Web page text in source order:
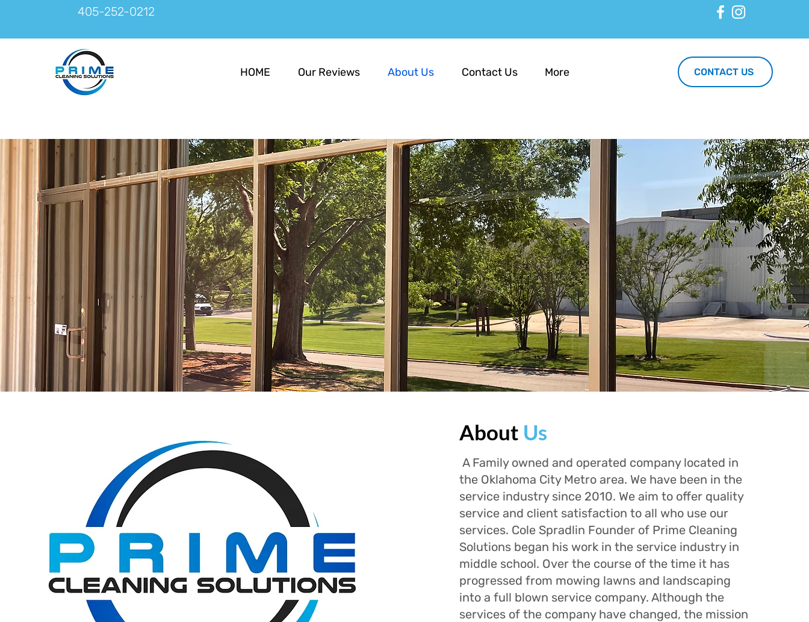
405-252-0212
HOME Our Reviews About Us Contact Us More CONTACT US
About Us
A Family owned and operated company located in
the Oklahoma City Metro area. We have been in the
service industry since 2010. We aim to offer quality
service and client satisfaction to all who use our
services. Cole Spradlin Founder of Prime Cleaning
Solutions began his work in the service industry in
middle school. Over the course of the time it has
progressed from mowing lawns and landscaping
into a full blown service company. Although the
services of the company have changed, the mission